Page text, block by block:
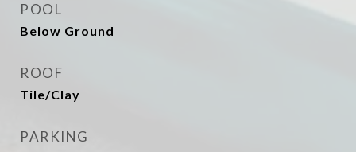
POOL
Below Ground
ROOF
Tile/Clay
PARKING